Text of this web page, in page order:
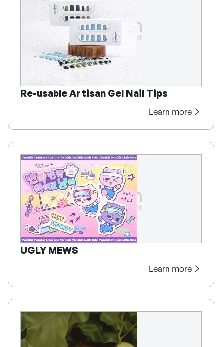
Re-usable Artisan Gel Nail Tips
Learn more
UGLY MEWS
Learn more